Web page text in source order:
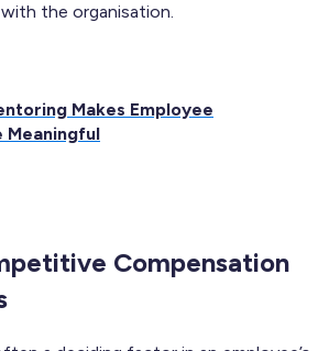
the organisation.
Makes Employee
Meaningful
Compensation